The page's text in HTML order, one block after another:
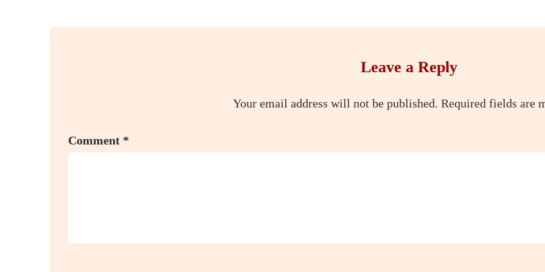
Leave a Reply
Your email address will not be published. Required fields are
Comment *